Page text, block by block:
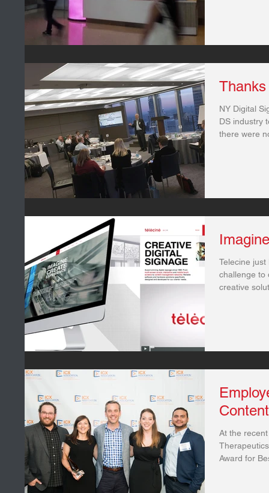
NY Digital
DS industry
there were
Telecine just
challenge to
creative
At the
Award for